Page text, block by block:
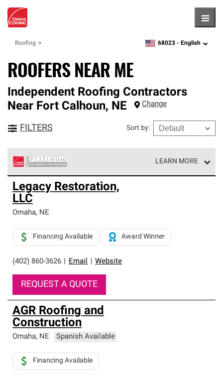
Roofing zipcode,language
68023 - English
ROOFERS NEAR ME
Independent Roofing Contractors
Near Fort Calhoun, NE Change
FILTERS Sort by:
LEARN MORE
Owens Corning Roofing Platinum Preferred Contractors
are the top tier of our exclusive network and meet strict
standards for professionalism, reliability and
unparalleled craftsmanship. Only they can offer our best
roofing system warranty.
Legacy Restoration,
LLC
Omaha, NE
(402) 860-3626 Email Website
Financing Available Award Winner
REQUEST A QUOTE
AGR Roofing and
Construction
Omaha, NE Spanish Available
Financing Available